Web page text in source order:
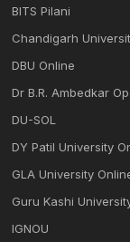
BITS Pilani
Chandigarh
DBU Online
Dr B.R. Ambedkar
DU-SOL
DY Patil University
GLA University
Guru Kashi
IGNOU